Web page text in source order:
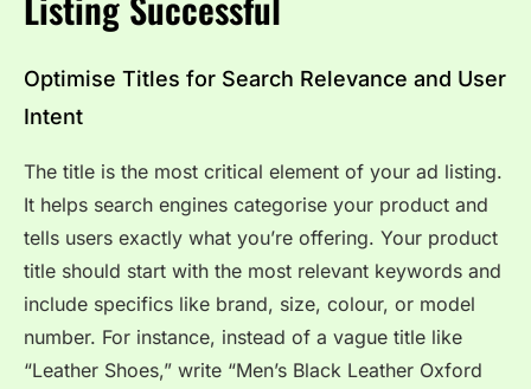
Optimise Titles for Search Relevance and User
Intent
The title is the most critical element of your ad listing.
It helps search engines categorise your product and
tells users exactly what you’re offering. Your product
title should start with the most relevant keywords and
include specifics like brand, size, colour, or model
number. For instance, instead of a vague title like
“Leather Shoes,” write “Men’s Black Leather Oxford